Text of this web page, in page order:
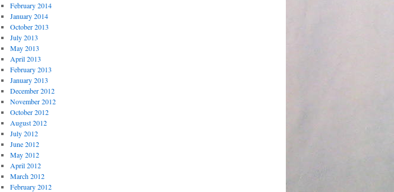
February 2014
January 2014
October 2013
July 2013
May 2013
April 2013
February 2013
January 2013
December 2012
November 2012
October 2012
August 2012
July 2012
June 2012
May 2012
April 2012
March 2012
February 2012